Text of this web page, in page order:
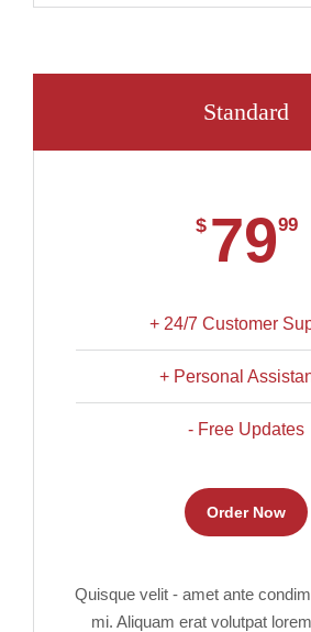
Standard
$ 7999
+ 24/7 Customer
+ Personal
- Free Updates
Order Now
Quisque velit - amet ante
mi. Aliquam erat volutpat